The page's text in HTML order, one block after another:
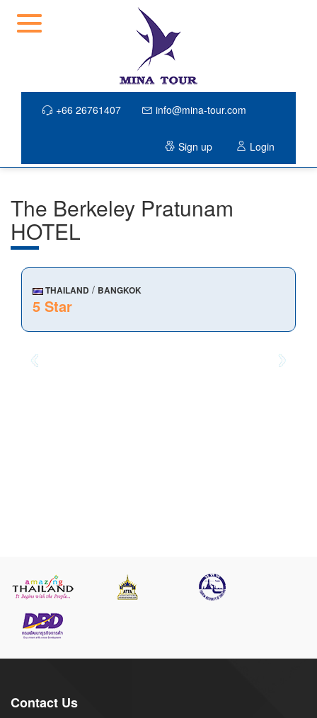
+66 26761407 info@mina-tour.com
Sign up Login
The Berkeley Pratunam
HOTEL
THAILAND / BANGKOK
5 Star
Contact Us